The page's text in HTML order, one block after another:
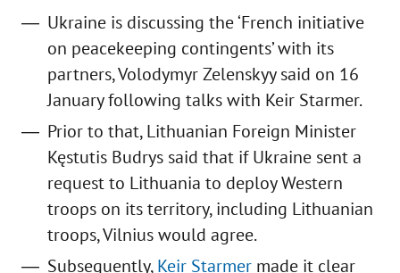
Ukraine is discussing the ‘French initiative
on peacekeeping contingents’ with its
partners, Volodymyr Zelenskyy said on 16
January following talks with Keir Starmer.
Prior to that, Lithuanian Foreign Minister
Kęstutis Budrys said that if Ukraine sent a
request to Lithuania to deploy Western
troops on its territory, including Lithuanian
troops, Vilnius would agree.
Subsequently,Keir Starmermade it clear